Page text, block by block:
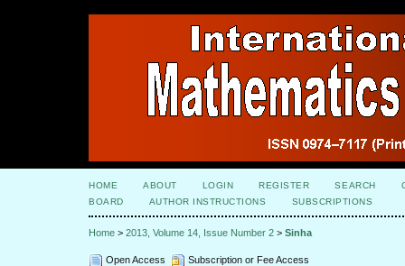
HOME ABOUT LOGIN REGISTER SEARCH
BOARD
AUTHOR INSTRUCTIONS SUBSCRIPTIONS
Home > 2013, Volume 14, Issue Number 2 > Sinha
Open Access Subscription or Fee Access